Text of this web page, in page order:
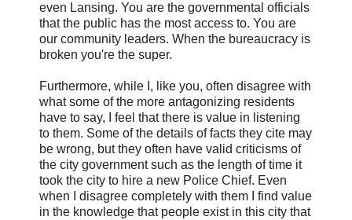
even Lansing. You are the governmental officials
that the public has the most access to. You are
our community leaders. When the bureaucracy is
broken you're the super.
Furthermore, while I, like you, often disagree with
what some of the more antagonizing residents
have to say, I feel that there is value in listening
to them. Some of the details of facts they cite may
be wrong, but they often have valid criticisms of
the city government such as the length of time it
took the city to hire a new Police Chief. Even
when I disagree completely with them I find value
in the knowledge that people exist in this city that